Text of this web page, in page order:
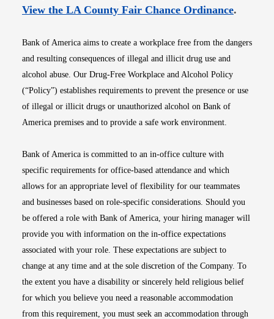
View the LA County Fair Chance OrdinanceOpens
.
Bank of America aims to create a workplace free from the dangers
and resulting consequences of illegal and illicit drug use and
alcohol abuse. Our Drug-Free Workplace and Alcohol Policy
(“Policy”) establishes requirements to prevent the presence or use
of illegal or illicit drugs or unauthorized alcohol on Bank of
America premises and to provide a safe work environment.
Bank of America is committed to an in-office culture with
specific requirements for office-based attendance and which
allows for an appropriate level of flexibility for our teammates
and businesses based on role-specific considerations. Should you
be offered a role with Bank of America, your hiring manager will
provide you with information on the in-office expectations
associated with your role. These expectations are subject to
change at any time and at the sole discretion of the Company. To
the extent you have a disability or sincerely held religious belief
for which you believe you need a reasonable accommodation
from this requirement, you must seek an accommodation through